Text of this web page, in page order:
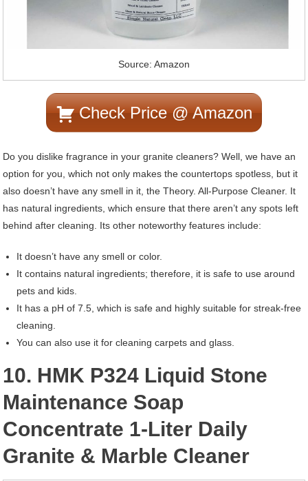
Source: Amazon
Check Price @ Amazon
Do you dislike fragrance in your granite cleaners? Well, we have an
option for you, which not only makes the countertops spotless, but it
also doesn’t have any smell in it, the Theory. All-Purpose Cleaner. It
has natural ingredients, which ensure that there aren’t any spots left
behind after cleaning. Its other noteworthy features include:
It doesn’t have any smell or color.
It contains natural ingredients; therefore, it is safe to use around
pets and kids.
It has a pH of 7.5, which is safe and highly suitable for streak-free
cleaning.
You can also use it for cleaning carpets and glass.
10. HMK P324 Liquid Stone
Maintenance Soap
Concentrate 1-Liter Daily
Granite & Marble Cleaner